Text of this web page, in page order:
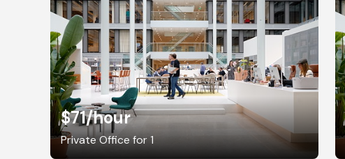
$71/hour
Private Office for 1